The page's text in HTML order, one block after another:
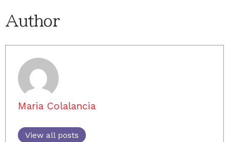
Author
Maria Colalancia
View all posts